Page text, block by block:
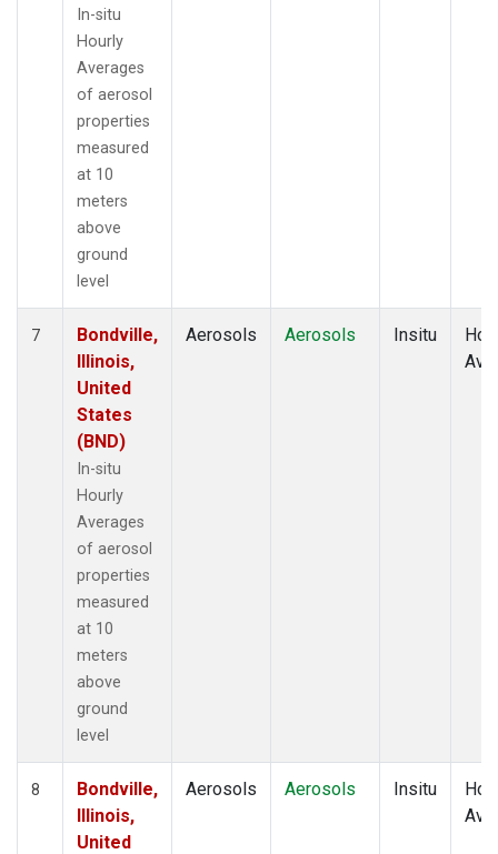
In-situ
Hourly
Averages
of aerosol
properties
measured
at 10
meters
above
ground
level
7
Bondville,
Illinois,
United
States
(BND)
In-situ
Hourly
Averages
of aerosol
properties
measured
at 10
meters
above
ground
level
Aerosols Aerosols Insitu
8
Bondville,
Illinois,
United
Aerosols Aerosols Insitu